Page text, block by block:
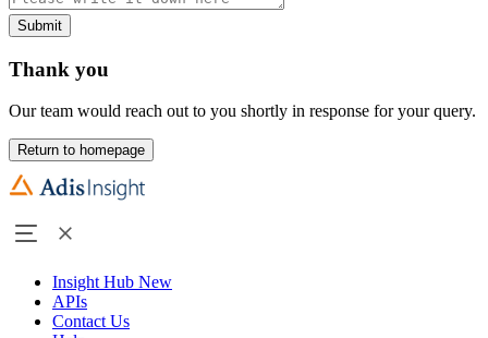
Submit
Thank you
Our team would reach out to you shortly in response for your query.
Return to homepage
Insight Hub New
APIs
Contact Us